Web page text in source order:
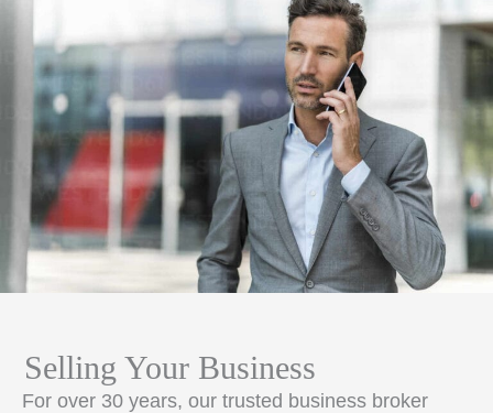
Selling Your Business
For over 30 years, our trusted business broker